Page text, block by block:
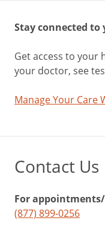
Stay connected to
Get access to your
your doctor, see
Manage Your Care
Contact Us
For
(877) 899-0256